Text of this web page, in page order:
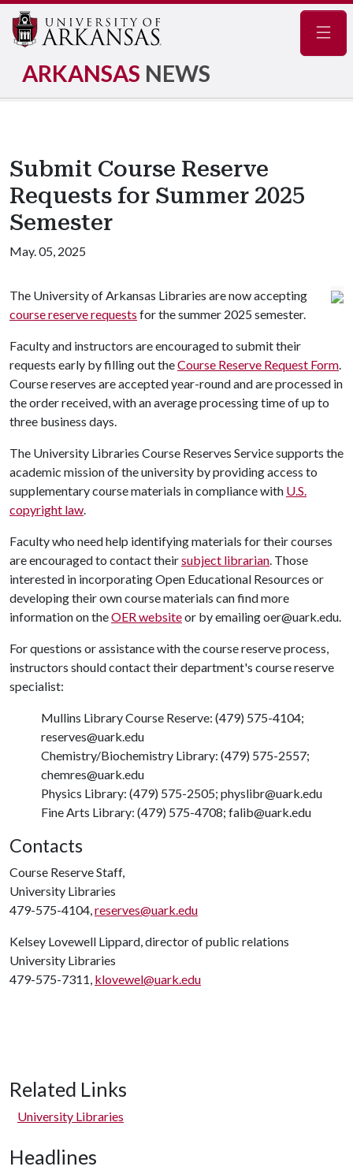
ARKANSAS NEWS
Submit Course Reserve
Requests for Summer 2025
Semester
May. 05, 2025
The University of Arkansas Libraries are now accepting
course reserve requests for the summer 2025 semester.
Faculty and instructors are encouraged to submit their
requests early by filling out theCourse Reserve Request Form.
Course reserves are accepted year-round and are processed in
the order received, with an average processing time of up to
three business days.
The University Libraries Course Reserves Service supports the
academic mission of the university by providing access to
supplementary course materials in compliance with U.S.
copyright law.
Faculty who need help identifying materials for their courses
are encouraged to contact theirsubject librarian. Those
interested in incorporating Open Educational Resources or
developing their own course materials can find more
information on theOER websiteor by emailing oer@uark.edu.
For questions or assistance with the course reserve process,
instructors should contact their department's course reserve
specialist:
Mullins Library Course Reserve: (479) 575-4104;
reserves@uark.edu
Chemistry/Biochemistry Library: (479) 575-2557;
chemres@uark.edu
Physics Library: (479) 575-2505; physlibr@uark.edu
Fine Arts Library: (479) 575-4708; falib@uark.edu
Contacts
Course Reserve Staff,
University Libraries
479-575-4104,reserves@uark.edu
Kelsey Lovewell Lippard, director of public relations
University Libraries
479-575-7311, klovewel@uark.edu
Related Links
University Libraries
Headlines